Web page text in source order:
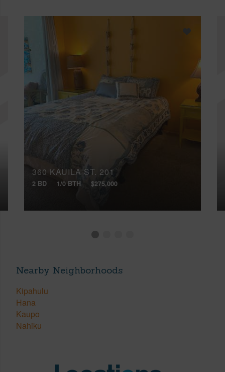
360 KAUILA ST, 201
2 BD 1/0 BTH $275,000
Nearby Neighborhoods
Kipahulu
Hana
Kaupo
Nahiku